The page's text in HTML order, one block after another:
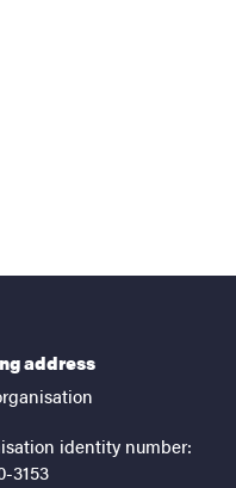
address
identity number:
3153